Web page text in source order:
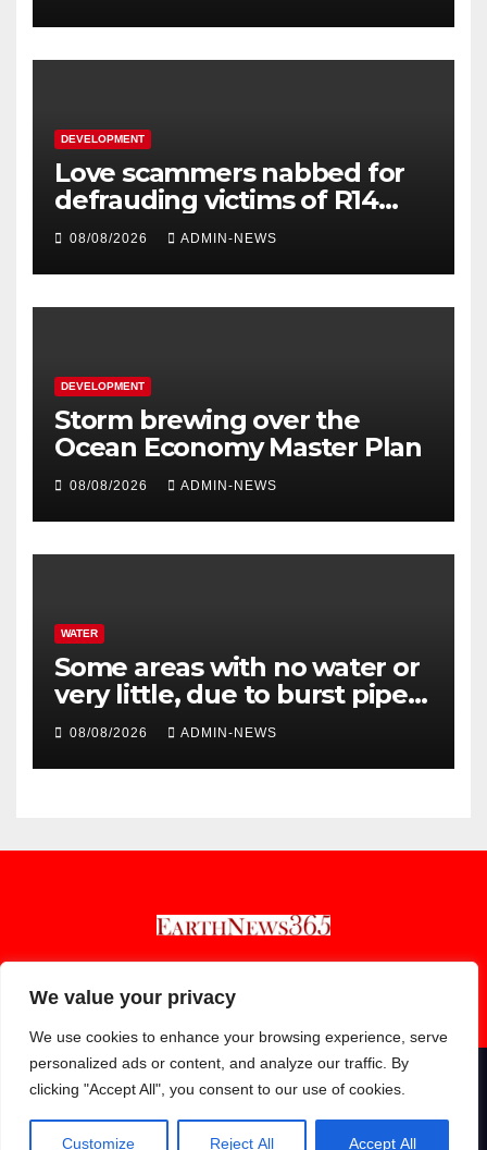
We value your privacy
We use cookies to enhance your browsing experience, serve
personalized ads or content, and analyze our traffic. By
clicking "Accept All", you consent to our use of cookies.
Customize Reject All Accept All
DEVELOPMENT
Love scammers nabbed for
defrauding victims of R14
million
08/08/2026 ADMIN-NEWS
DEVELOPMENT
Storm brewing over the
Ocean Economy Master Plan
08/08/2026 ADMIN-NEWS
WATER
Some areas with no water or
very little, due to burst pipe
at Palmiet system
08/08/2026 ADMIN-NEWS
Earthnews365
Proudly powered by WordPress|Theme: Newsup byThemeansar
Contact Privacy Policy